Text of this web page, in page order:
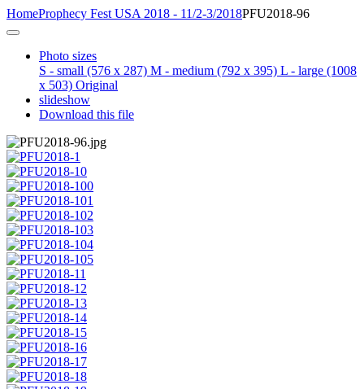
HomeProphecy Fest USA 2018 - 11/2-3/2018PFU2018-96
Photo sizes
S - small (576 x 287) M - medium (792 x 395) L - large (1008
x 503) Original
slideshow
Download this file